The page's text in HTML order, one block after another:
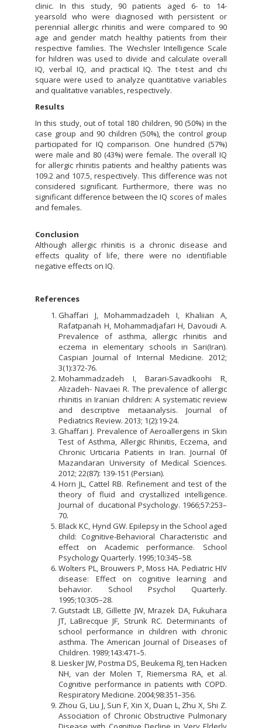
clinic. In this study, 90 patients aged 6- to 14-
yearsold who were diagnosed with persistent or
perennial allergic rhinitis and were compared to 90
age and gender match healthy patients from their
respective families. The Wechsler Intelligence Scale
for hildren was used to divide and calculate overall
IQ, verbal IQ, and practical IQ. The t-test and chi
square were used to analyze quantitative variables
and qualitative variables, respectively.
Results
In this study, out of total 180 children, 90 (50%) in the
case group and 90 children (50%), the control group
participated for IQ comparison. One hundred (57%)
were male and 80 (43%) were female. The overall IQ
for allergic rhinitis patients and healthy patients was
109.2 and 107.5, respectively. This difference was not
considered significant. Furthermore, there was no
significant difference between the IQ scores of males
and females.
Conclusion
Although allergic rhinitis is a chronic disease and
effects quality of life, there were no identifiable
negative effects on IQ.
References
Ghaffari J, Mohammadzadeh I, Khaliian A,
Rafatpanah H, Mohammadjafari H, Davoudi A.
Prevalence of asthma, allergic rhinitis and
eczema in elementary schools in Sari(Iran).
Caspian Journal of Internal Medicine. 2012;
3(1):372-76.
Mohammadzadeh I, Barari-Savadkoohi R,
Alizadeh- Navaei R. The prevalence of allergic
rhinitis in Iranian children: A systematic review
and descriptive metaanalysis. Journal of
Pediatrics Review. 2013; 1(2):19-24.
Ghaffari J. Prevalence of Aeroallergens in Skin
Test of Asthma, Allergic Rhinitis, Eczema, and
Chronic Urticaria Patients in Iran. Journal 0f
Mazandaran University of Medical Sciences.
2012; 22(87): 139-151 (Persian).
Horn JL, Cattel RB. Refinement and test of the
theory of fluid and crystallized intelligence.
Journal of ducational Psychology. 1966;57:253–
70.
Black KC, Hynd GW. Epilepsy in the School aged
child: Cognitive-Behavioral Characteristic and
effect on Academic performance. School
Psychology Quarterly. 1995;10:345–58.
Wolters PL, Brouwers P, Moss HA. Pediatric HIV
disease: Effect on cognitive learning and
behavior. School Psychol Quarterly.
1995;10:305–28.
Gutstadt LB, Gillette JW, Mrazek DA, Fukuhara
JT, LaBrecque JF, Strunk RC. Determinants of
school performance in children with chronic
asthma. The American Journal of Diseases of
Children. 1989;143:471–5.
Liesker JW, Postma DS, Beukema RJ, ten Hacken
NH, van der Molen T, Riemersma RA, et al.
Cognitive performance in patients with COPD.
Respiratory Medicine. 2004;98:351–356.
Zhou G, Liu J, Sun F, Xin X, Duan L, Zhu X, Shi Z.
Association of Chronic Obstructive Pulmonary